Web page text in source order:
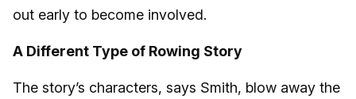
out early to become involved.
A Different Type of Rowing Story
The story’s characters, says Smith, blow away the